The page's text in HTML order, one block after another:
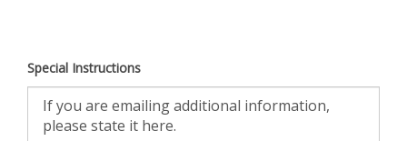
Special Instructions